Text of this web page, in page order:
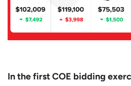
In the first COE bidding